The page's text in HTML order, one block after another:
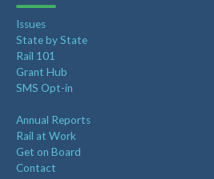
Issues
State by State
Rail 101
Grant Hub
SMS Opt-in
Annual Reports
Rail at Work
Get on Board
Contact